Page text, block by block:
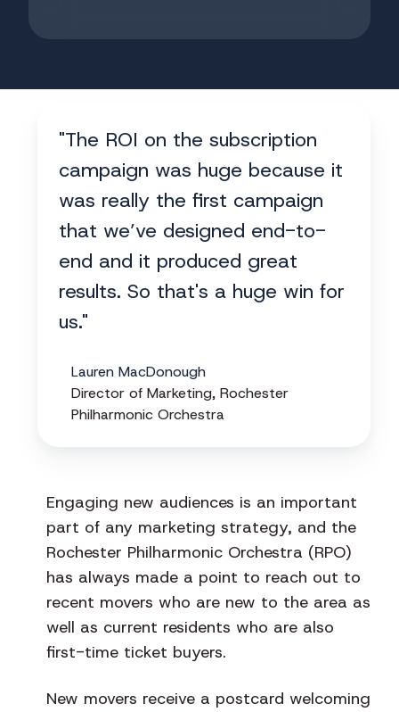
"The ROI on the subscription
campaign was huge because it
was really the first campaign
that we’ve designed end-to-
end and it produced great
results. So that's a huge win for
us."
Lauren MacDonough
Director of Marketing, Rochester
Philharmonic Orchestra
Engaging new audiences is an important
part of any marketing strategy, and the
Rochester Philharmonic Orchestra (RPO)
has always made a point to reach out to
recent movers who are new to the area as
well as current residents who are also
first-time ticket buyers.
New movers receive a postcard welcoming